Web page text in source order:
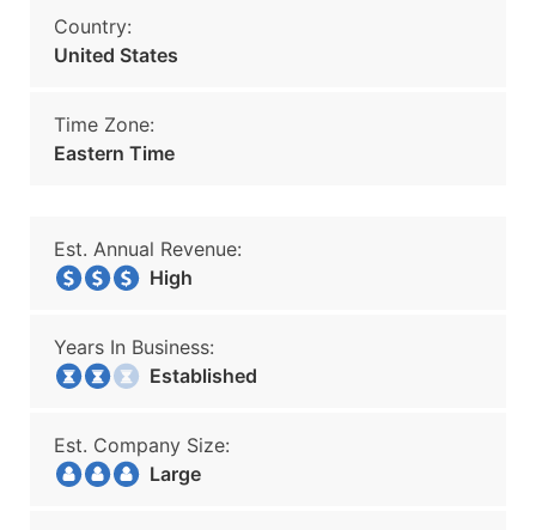
Country:
United States
Time Zone:
Eastern Time
Est. Annual Revenue:
High
Years In Business:
Established
Est. Company Size:
Large